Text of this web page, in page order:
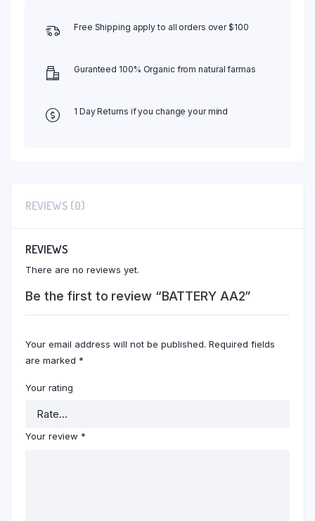
Free Shipping apply to all orders over $100
Guranteed 100% Organic from natural farmas
1 Day Returns if you change your mind
REVIEWS (0)
REVIEWS
There are no reviews yet.
Be the first to review “BATTERY AA2”
Your email address will not be published. Required fields
are marked *
Your rating
Your review *